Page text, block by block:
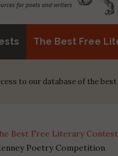
The Best Free
to our database of the
Best Free Literary
Poetry Competition